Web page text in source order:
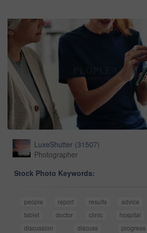
LuxeShutter (31507)
Photographer
Stock Photo Keywords:
people report results advice
tablet
doctor clinic hospital
discussion
discuss progress